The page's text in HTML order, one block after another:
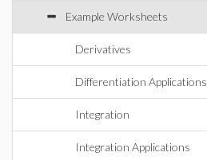
Example Worksheets
Derivatives
Differentiation Applications
Integration
Integration Applications